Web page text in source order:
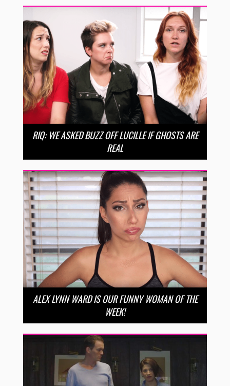
RIQ: WE ASKED BUZZ OFF LUCILLE IF GHOSTS ARE
REAL
ALEX LYNN WARD IS OUR FUNNY WOMAN OF THE
WEEK!